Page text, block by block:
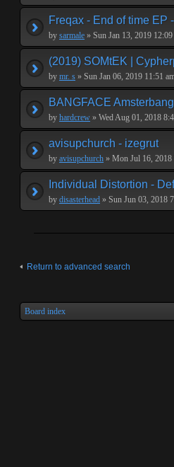
Freqax - End of time EP
by sarmale » Sun Jan 13, 2019
(2019) SOMtEK |
by mr. s » Sun Jan 06, 2019 11:51
BANGFACE
by hardcrew » Wed Aug 01, 2018
avisupchurch - izegrut
by avisupchurch » Mon Jul 16, 2018
Individual Distortion -
by disasterhead » Sun Jun 03, 2018
Return to advanced search
Board index